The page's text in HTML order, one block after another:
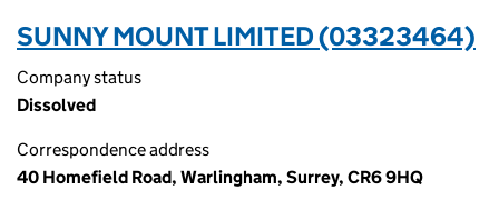
SUNNY MOUNT LIMITED (03323464)
Company status
Dissolved
Correspondence address
40 Homefield Road, Warlingham, Surrey, CR6 9HQ